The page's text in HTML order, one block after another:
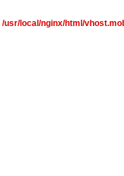
/usr/local/nginx/html/